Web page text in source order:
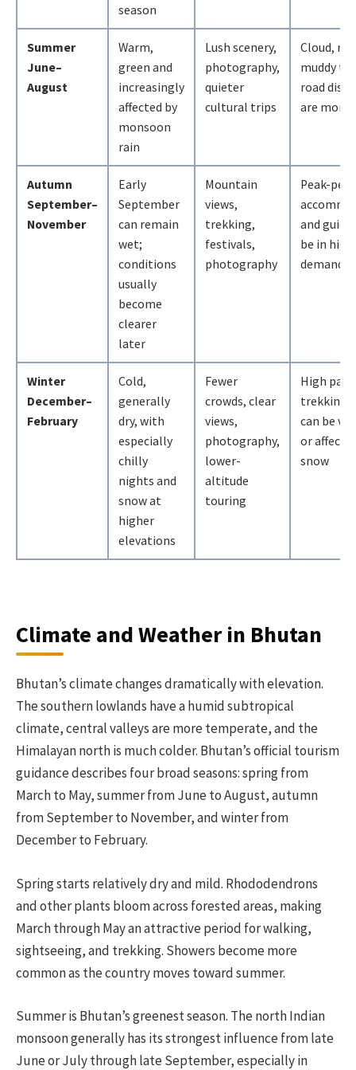
season
Summer
June–
August
Warm,
green and
increasingly
affected by
monsoon
rain
Lush scenery,
photography,
quieter
cultural trips
Cloud,
muddy
road
are more
Autumn
September–
November
Early
September
can remain
wet;
conditions
usually
become
clearer
later
Mountain
views,
trekking,
festivals,
photography
Peak-
and
be in high
demand
Winter
December–
February
Cold,
generally
dry, with
especially
chilly
nights and
snow at
higher
elevations
Fewer
crowds, clear
views,
photography,
lower-
altitude
touring
High
trekking
can be
or
snow
Climate and Weather in Bhutan
Bhutan’s climate changes dramatically with elevation.
The southern lowlands have a humid subtropical
climate, central valleys are more temperate, and the
Himalayan north is much colder. Bhutan’s official tourism
guidance describes four broad seasons: spring from
March to May, summer from June to August, autumn
from September to November, and winter from
December to February.
Spring starts relatively dry and mild. Rhododendrons
and other plants bloom across forested areas, making
March through May an attractive period for walking,
sightseeing, and trekking. Showers become more
common as the country moves toward summer.
Summer is Bhutan’s greenest season. The north Indian
monsoon generally has its strongest influence from late
June or July through late September, especially in